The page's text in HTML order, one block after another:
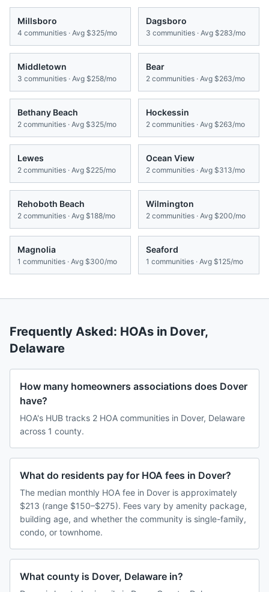
Millsboro
4 communities · Avg $325/mo
Dagsboro
3 communities · Avg $283/mo
Middletown
3 communities · Avg $258/mo
Bear
2 communities · Avg $263/mo
Bethany Beach
2 communities · Avg $325/mo
Hockessin
2 communities · Avg $263/mo
Lewes
2 communities · Avg $225/mo
Ocean View
2 communities · Avg $313/mo
Rehoboth Beach
2 communities · Avg $188/mo
Wilmington
2 communities · Avg $200/mo
Magnolia
1 communities · Avg $300/mo
Seaford
1 communities · Avg $125/mo
Frequently Asked: HOAs in Dover,
Delaware
How many homeowners associations does Dover
have?
HOA's HUB tracks 2 HOA communities in Dover, Delaware
across 1 county.
What do residents pay for HOA fees in Dover?
The median monthly HOA fee in Dover is approximately
$213 (range $150–$275). Fees vary by amenity package,
building age, and whether the community is single-family,
condo, or townhome.
What county is Dover, Delaware in?